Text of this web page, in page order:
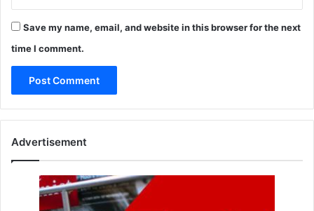
Save my name, email, and website in this browser for the next
time I comment.
Advertisement